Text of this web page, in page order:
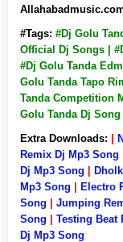
#Tags: #Dj Golu
Official Dj Songs |
#Dj Golu Tanda
Golu Tanda Tapo
Tanda Competition
Golu Tanda Dj
Extra Downloads:
Remix Dj Mp3 Song
Dj Mp3 Song
Mp3 Song
Electro
Song
Jumping
Song
Testing Beat
Dj Mp3 Song